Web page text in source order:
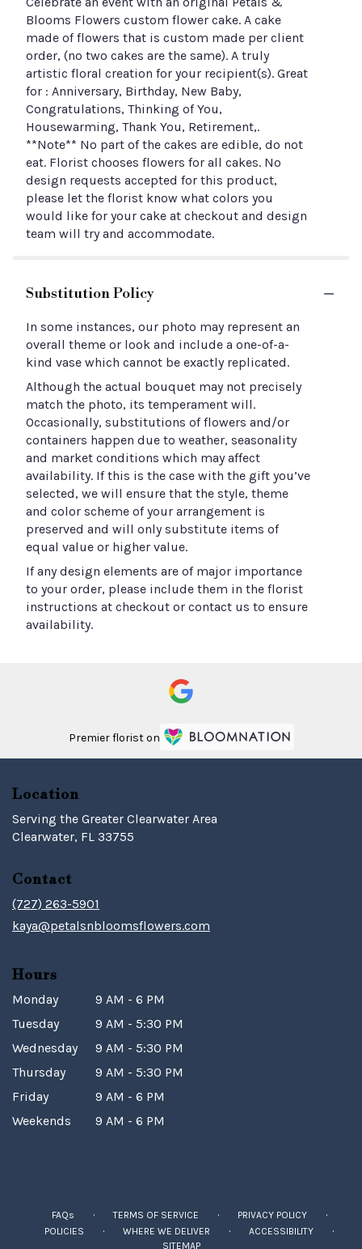
Blooms Flowers custom flower cake. A cake
made of flowers that is custom made per client
order, (no two cakes are the same). A truly
artistic floral creation for your recipient(s). Great
for : Anniversary, Birthday, New Baby,
Congratulations, Thinking of You,
Housewarming, Thank You, Retirement,.
**Note** No part of the cakes are edible, do not
eat. Florist chooses flowers for all cakes. No
design requests accepted for this product,
please let the florist know what colors you
would like for your cake at checkout and design
team will try and accommodate.
Substitution Policy
In some instances, our photo may represent an
overall theme or look and include a one-of-a-
kind vase which cannot be exactly replicated.
Although the actual bouquet may not precisely
match the photo, its temperament will.
Occasionally, substitutions of flowers and/or
containers happen due to weather, seasonality
and market conditions which may affect
availability. If this is the case with the gift you’ve
selected, we will ensure that the style, theme
and color scheme of your arrangement is
preserved and will only substitute items of
equal value or higher value.
If any design elements are of major importance
to your order, please include them in the florist
instructions at checkout or contact us to ensure
availability.
Premier florist on
Location
Serving the Greater Clearwater Area
Clearwater, FL 33755
Contact
(727) 263-5901
kaya@petalsnbloomsflowers.com
Hours
Monday
9 AM - 6 PM
Tuesday
9 AM - 5:30 PM
Wednesday
9 AM - 5:30 PM
Thursday
9 AM - 5:30 PM
Friday
9 AM - 6 PM
Weekends
9 AM - 6 PM
FAQs · TERMS OF SERVICE · PRIVACY POLICY ·
POLICIES · WHERE WE DELIVER · ACCESSIBILITY ·
SITEMAP